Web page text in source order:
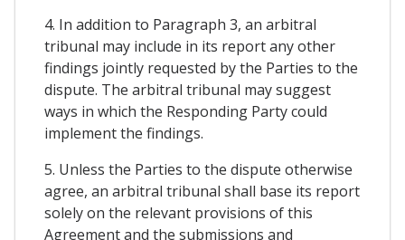
4. In addition to Paragraph 3, an arbitral
tribunal may include in its report any other
findings jointly requested by the Parties to the
dispute. The arbitral tribunal may suggest
ways in which the Responding Party could
implement the findings.
5. Unless the Parties to the dispute otherwise
agree, an arbitral tribunal shall base its report
solely on the relevant provisions of this
Agreement and the submissions and